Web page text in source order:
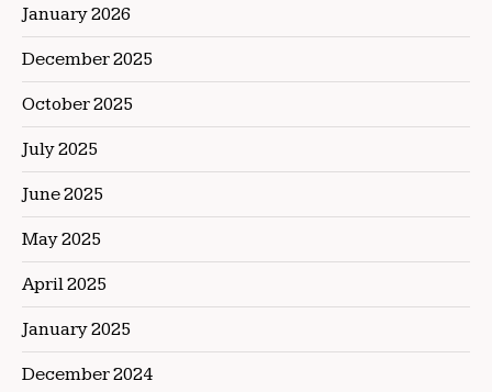
January 2026
December 2025
October 2025
July 2025
June 2025
May 2025
April 2025
January 2025
December 2024